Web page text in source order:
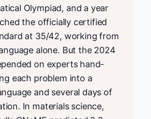
Olympiad, and a year
the officially certified
at 35/42, working from
alone. But the 2024
on experts hand-
each problem into a
and several days of
In materials science,